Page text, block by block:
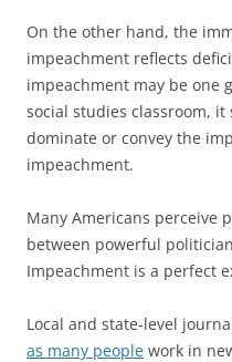
On the other hand, the
impeachment reflects
impeachment may be one
social studies classroom,
dominate or convey the
impeachment.
Many Americans perceive
between powerful
Impeachment is a perfect
Local and state-level
as many people work in